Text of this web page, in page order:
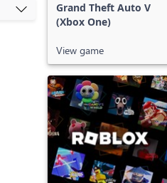
Grand Theft Auto V
(Xbox One)
View game